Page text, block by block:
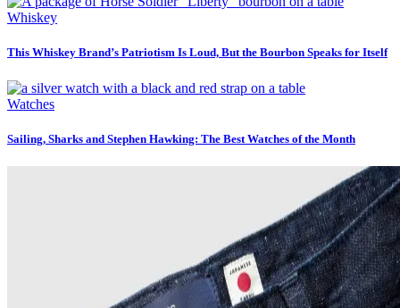
Whiskey
This Whiskey Brand’s Patriotism Is Loud, But the Bourbon Speaks for Itself
Watches
Sailing, Sharks and Stephen Hawking: The Best Watches of the Month